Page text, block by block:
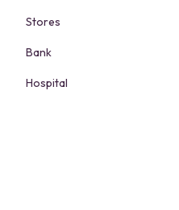
Stores
Bank
Hospital